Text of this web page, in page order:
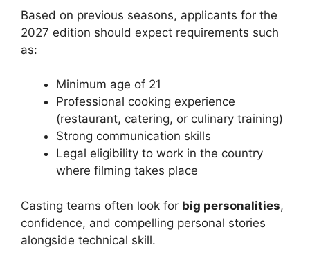
Based on previous seasons, applicants for the
2027 edition should expect requirements such
as:
Minimum age of 21
Professional cooking experience
(restaurant, catering, or culinary training)
Strong communication skills
Legal eligibility to work in the country
where filming takes place
Casting teams often look for big personalities,
confidence, and compelling personal stories
alongside technical skill.